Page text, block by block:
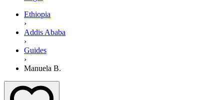
Ethiopia
›
Addis Ababa
›
Guides
›
Manuela B.